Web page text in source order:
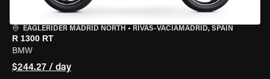
EAGLERIDER MADRID NORTH • RIVAS-VACIAMADRID, SPAIN
R 1300 RT
BMW
$244.27 / day